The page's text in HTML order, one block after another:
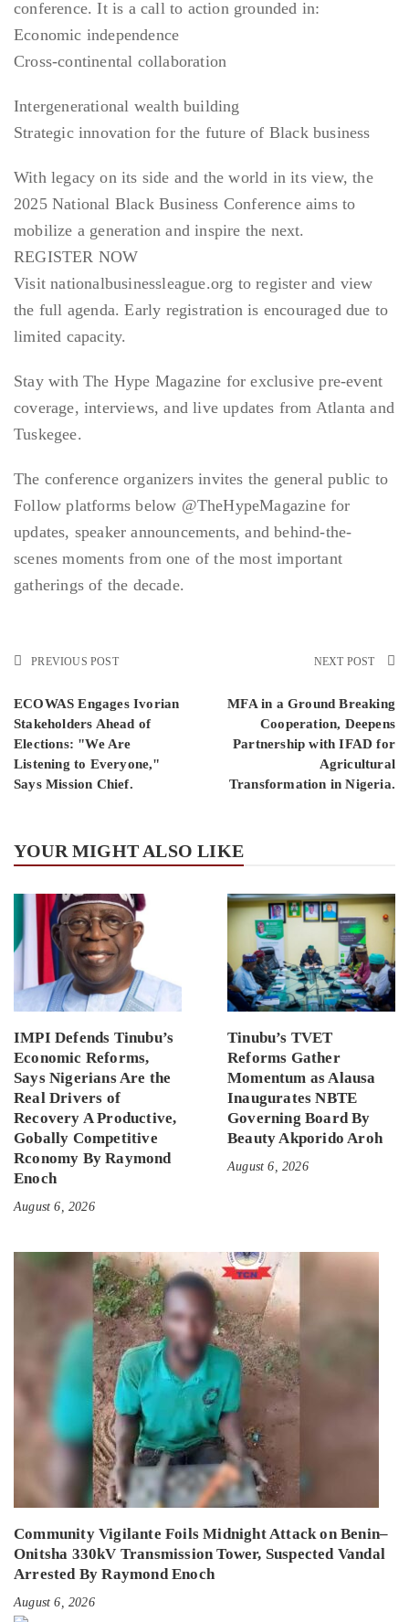
conference. It is a call to action grounded in:
Economic independence
Cross-continental collaboration
Intergenerational wealth building
Strategic innovation for the future of Black business
With legacy on its side and the world in its view, the
2025 National Black Business Conference aims to
mobilize a generation and inspire the next.
REGISTER NOW
Visit nationalbusinessleague.org to register and view
the full agenda. Early registration is encouraged due to
limited capacity.
Stay with The Hype Magazine for exclusive pre-event
coverage, interviews, and live updates from Atlanta and
Tuskegee.
The conference organizers invites the general public to
Follow platforms below @TheHypeMagazine for
updates, speaker announcements, and behind-the-
scenes moments from one of the most important
gatherings of the decade.
PREVIOUS POST
ECOWAS Engages Ivorian
Stakeholders Ahead of
Elections: "We Are
Listening to Everyone,"
Says Mission Chief.
NEXT POST
MFA in a Ground Breaking
Cooperation, Deepens
Partnership with IFAD for
Agricultural
Transformation in Nigeria.
YOUR MIGHT ALSO LIKE
IMPI Defends Tinubu’s
Economic Reforms,
Says Nigerians Are the
Real Drivers of
Recovery A Productive,
Gobally Competitive
Rconomy By Raymond
Enoch
August 6, 2026
Tinubu’s TVET
Reforms Gather
Momentum as Alausa
Inaugurates NBTE
Governing Board By
Beauty Akporido Aroh
August 6, 2026
Community Vigilante Foils Midnight Attack on Benin–
Onitsha 330kV Transmission Tower, Suspected Vandal
Arrested By Raymond Enoch
August 6, 2026